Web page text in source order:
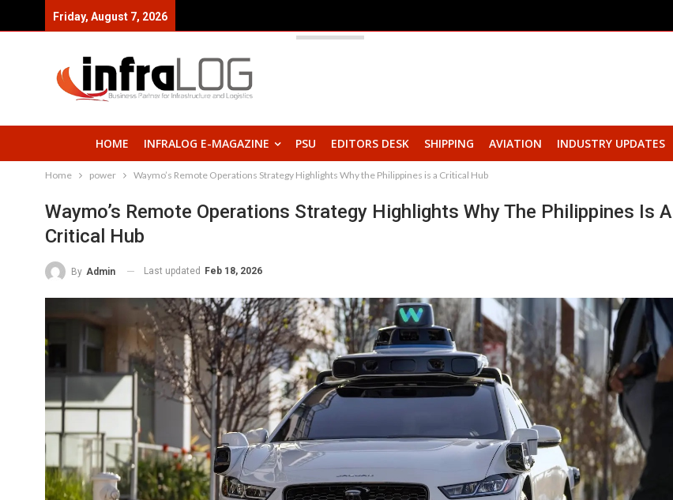
Friday, August 7, 2026
HOME INFRALOG E-MAGAZINE PSU EDITORS DESK SHIPPING AVIATION INDUSTRY UPDATES
Home power Waymo’s Remote Operations Strategy Highlights Why the Philippines is a Critical Hub
Waymo’s Remote Operations Strategy Highlights Why The Philippines Is A
Critical Hub
By Admin Last updated Feb 18, 2026